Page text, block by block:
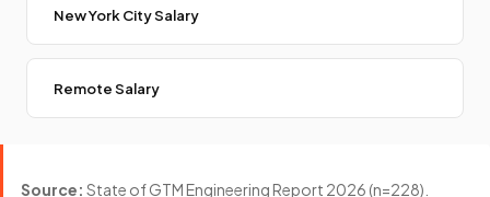
New York City Salary
Remote Salary
Source: State of GTM Engineering Report 2026 (n=228).